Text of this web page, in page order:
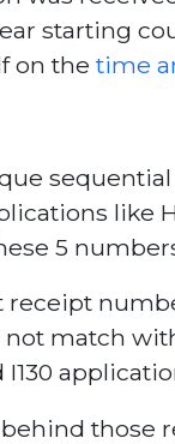
starting
on thetime
like
5
receipt
match
those